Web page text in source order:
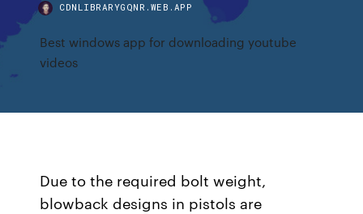
CDNLIBRARYGQNR.WEB.APP
Best windows app for downloading youtube
videos
Due to the required bolt weight,
blowback designs in pistols are